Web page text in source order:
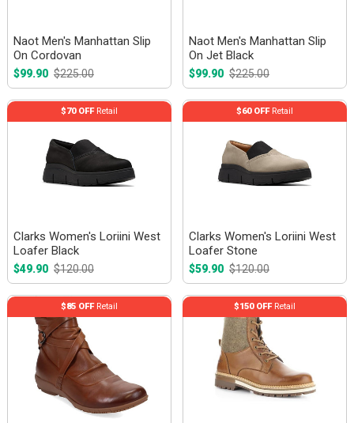
Naot Men's Manhattan Slip
On Cordovan
$99.90 $225.00
Naot Men's Manhattan Slip
On Jet Black
$99.90 $225.00
Clarks Women's Loriini West
Loafer Black
$49.90 $120.00
$70 OFFRetail
Clarks Women's Loriini West
Loafer Stone
$59.90 $120.00
$60 OFFRetail
$85 OFFRetail $150 OFFRetail